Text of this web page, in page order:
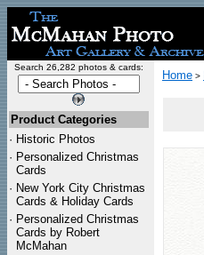
Search 26,282 photos & cards:
Product Categories
· Historic Photos
· Personalized Christmas
Cards
· New York City Christmas
Cards & Holiday Cards
· Personalized Christmas
Cards by Robert
McMahan
Home >